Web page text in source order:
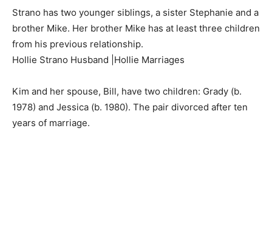
Strano has two younger siblings, a sister Stephanie and a
brother Mike. Her brother Mike has at least three children
from his previous relationship.
Hollie Strano Husband |Hollie Marriages
Kim and her spouse, Bill, have two children: Grady (b.
1978) and Jessica (b. 1980). The pair divorced after ten
years of marriage.